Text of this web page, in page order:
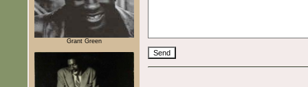
Grant Green